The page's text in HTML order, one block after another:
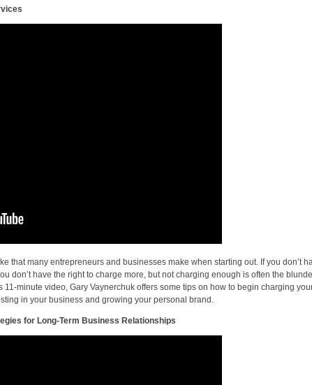
that many entrepreneurs and businesses make when starting out. If you don’t
don’t have the right to charge more, but not charging enough is often the
minute video, Gary Vaynerchuk offers some tips on how to begin charging
in your business and growing your personal brand.
for Long-Term Business Relationships